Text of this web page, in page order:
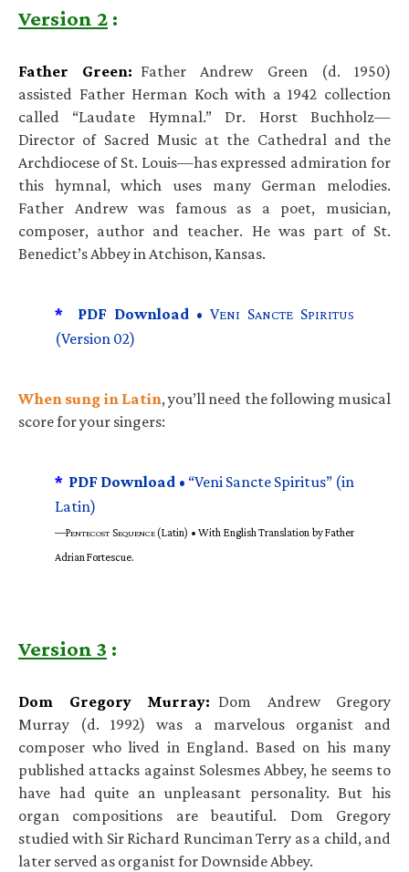
Version 2 :
Father Green: Father Andrew Green (d. 1950)
assisted Father Herman Koch with a 1942 collection
called “Laudate Hymnal.” Dr. Horst Buchholz—
Director of Sacred Music at the Cathedral and the
Archdiocese of St. Louis—has expressed admiration for
this hymnal, which uses many German melodies.
Father Andrew was famous as a poet, musician,
composer, author and teacher. He was part of St.
Benedict’s Abbey in Atchison, Kansas.
* PDF Download • VENI SANCTE SPIRITUS
(Version 02)
When sung in Latin, you’ll need the following musical
score for your singers:
* PDF Download • “Veni Sancte Spiritus” (in
Latin)
—PENTECOST SEQUENCE(Latin) • With English Translation by Father
Adrian Fortescue.
Version 3 :
Dom Gregory Murray: Dom Andrew Gregory
Murray (d. 1992) was a marvelous organist and
composer who lived in England. Based on his many
published attacks against Solesmes Abbey, he seems to
have had quite an unpleasant personality. But his
organ compositions are beautiful. Dom Gregory
studied with Sir Richard Runciman Terry as a child, and
later served as organist for Downside Abbey.